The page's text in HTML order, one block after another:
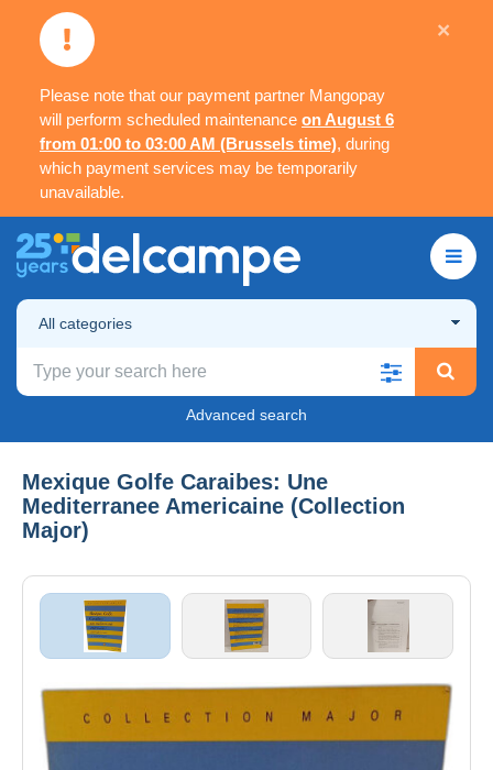
Please note that our payment partner Mangopay
will perform scheduled maintenance on August 6
from 01:00 to 03:00 AM (Brussels time), during
which payment services may be temporarily
unavailable.
×
All categories
Advanced search
Mexique Golfe Caraibes: Une
Mediterranee Americaine (Collection
Major)